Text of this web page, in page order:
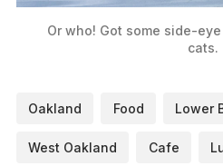
Or who! Got some side-
cats.
Oakland Food Lower
West Oakland Cafe